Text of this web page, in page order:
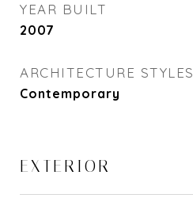
YEAR BUILT
2007
ARCHITECTURE STYLES
Contemporary
EXTERIOR